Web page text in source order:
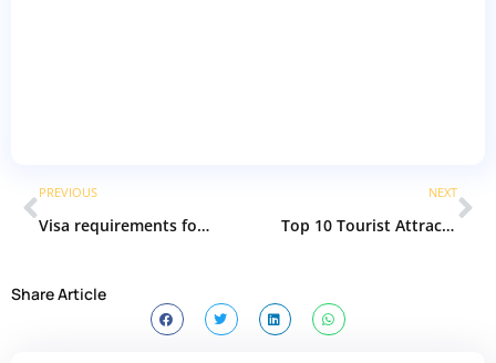
PREVIOUS
Visa requirements for Saudi Arabia | The Best Guide
NEXT
Top 10 Tourist Attractions in Istanbul | Best places in Istanbul
Share Article